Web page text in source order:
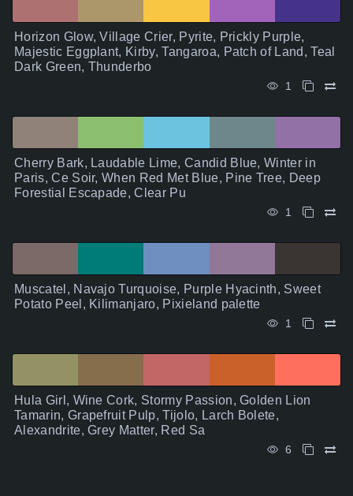
Horizon Glow, Village Crier, Pyrite, Prickly Purple,
Majestic Eggplant, Kirby, Tangaroa, Patch of Land, Teal
Dark Green, Thunderbo
1
Cherry Bark, Laudable Lime, Candid Blue, Winter in
Paris, Ce Soir, When Red Met Blue, Pine Tree, Deep
Forestial Escapade, Clear Pu
1
Muscatel, Navajo Turquoise, Purple Hyacinth, Sweet
Potato Peel, Kilimanjaro, Pixieland palette
1
Hula Girl, Wine Cork, Stormy Passion, Golden Lion
Tamarin, Grapefruit Pulp, Tijolo, Larch Bolete,
Alexandrite, Grey Matter, Red Sa
6